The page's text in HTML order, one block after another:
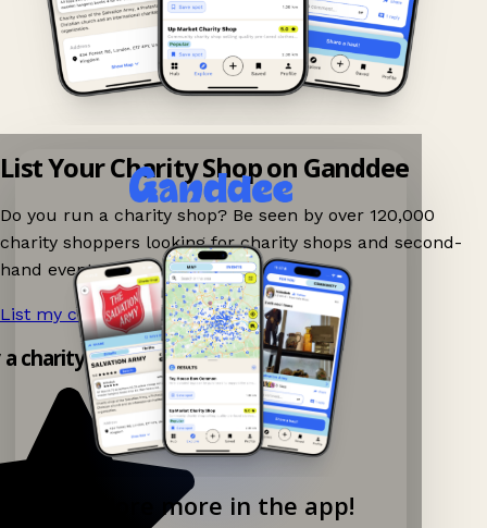
Explore more in the app!
List Your Charity Shop on Ganddee
Do you run a charity shop? Be seen by over 120,000
charity shoppers looking for charity shops and second-
hand events nearby on Ganddee!
List my charity shop now! →
charity shop app!